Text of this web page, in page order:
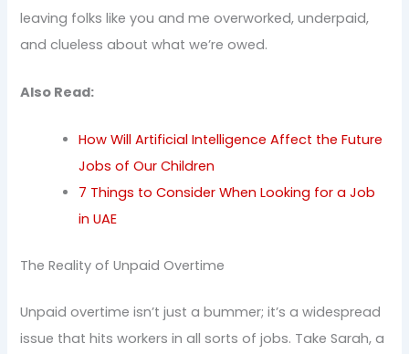
leaving folks like you and me overworked, underpaid,
and clueless about what we’re owed.
Also Read:
How Will Artificial Intelligence Affect the Future
Jobs of Our Children
7 Things to Consider When Looking for a Job
in UAE
The Reality of Unpaid Overtime
Unpaid overtime isn’t just a bummer; it’s a widespread
issue that hits workers in all sorts of jobs. Take Sarah, a